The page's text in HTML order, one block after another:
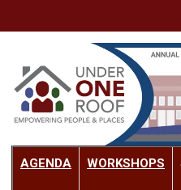
AGENDA WORKSHOPS